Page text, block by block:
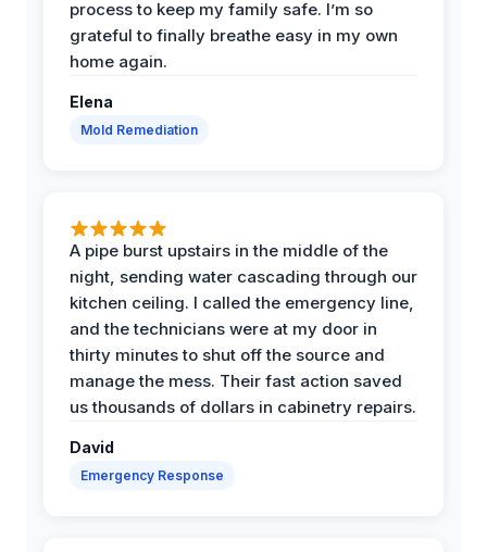
process to keep my family safe. I’m so
grateful to finally breathe easy in my own
home again.
Elena
Mold Remediation
A pipe burst upstairs in the middle of the
night, sending water cascading through our
kitchen ceiling. I called the emergency line,
and the technicians were at my door in
thirty minutes to shut off the source and
manage the mess. Their fast action saved
us thousands of dollars in cabinetry repairs.
David
Emergency Response